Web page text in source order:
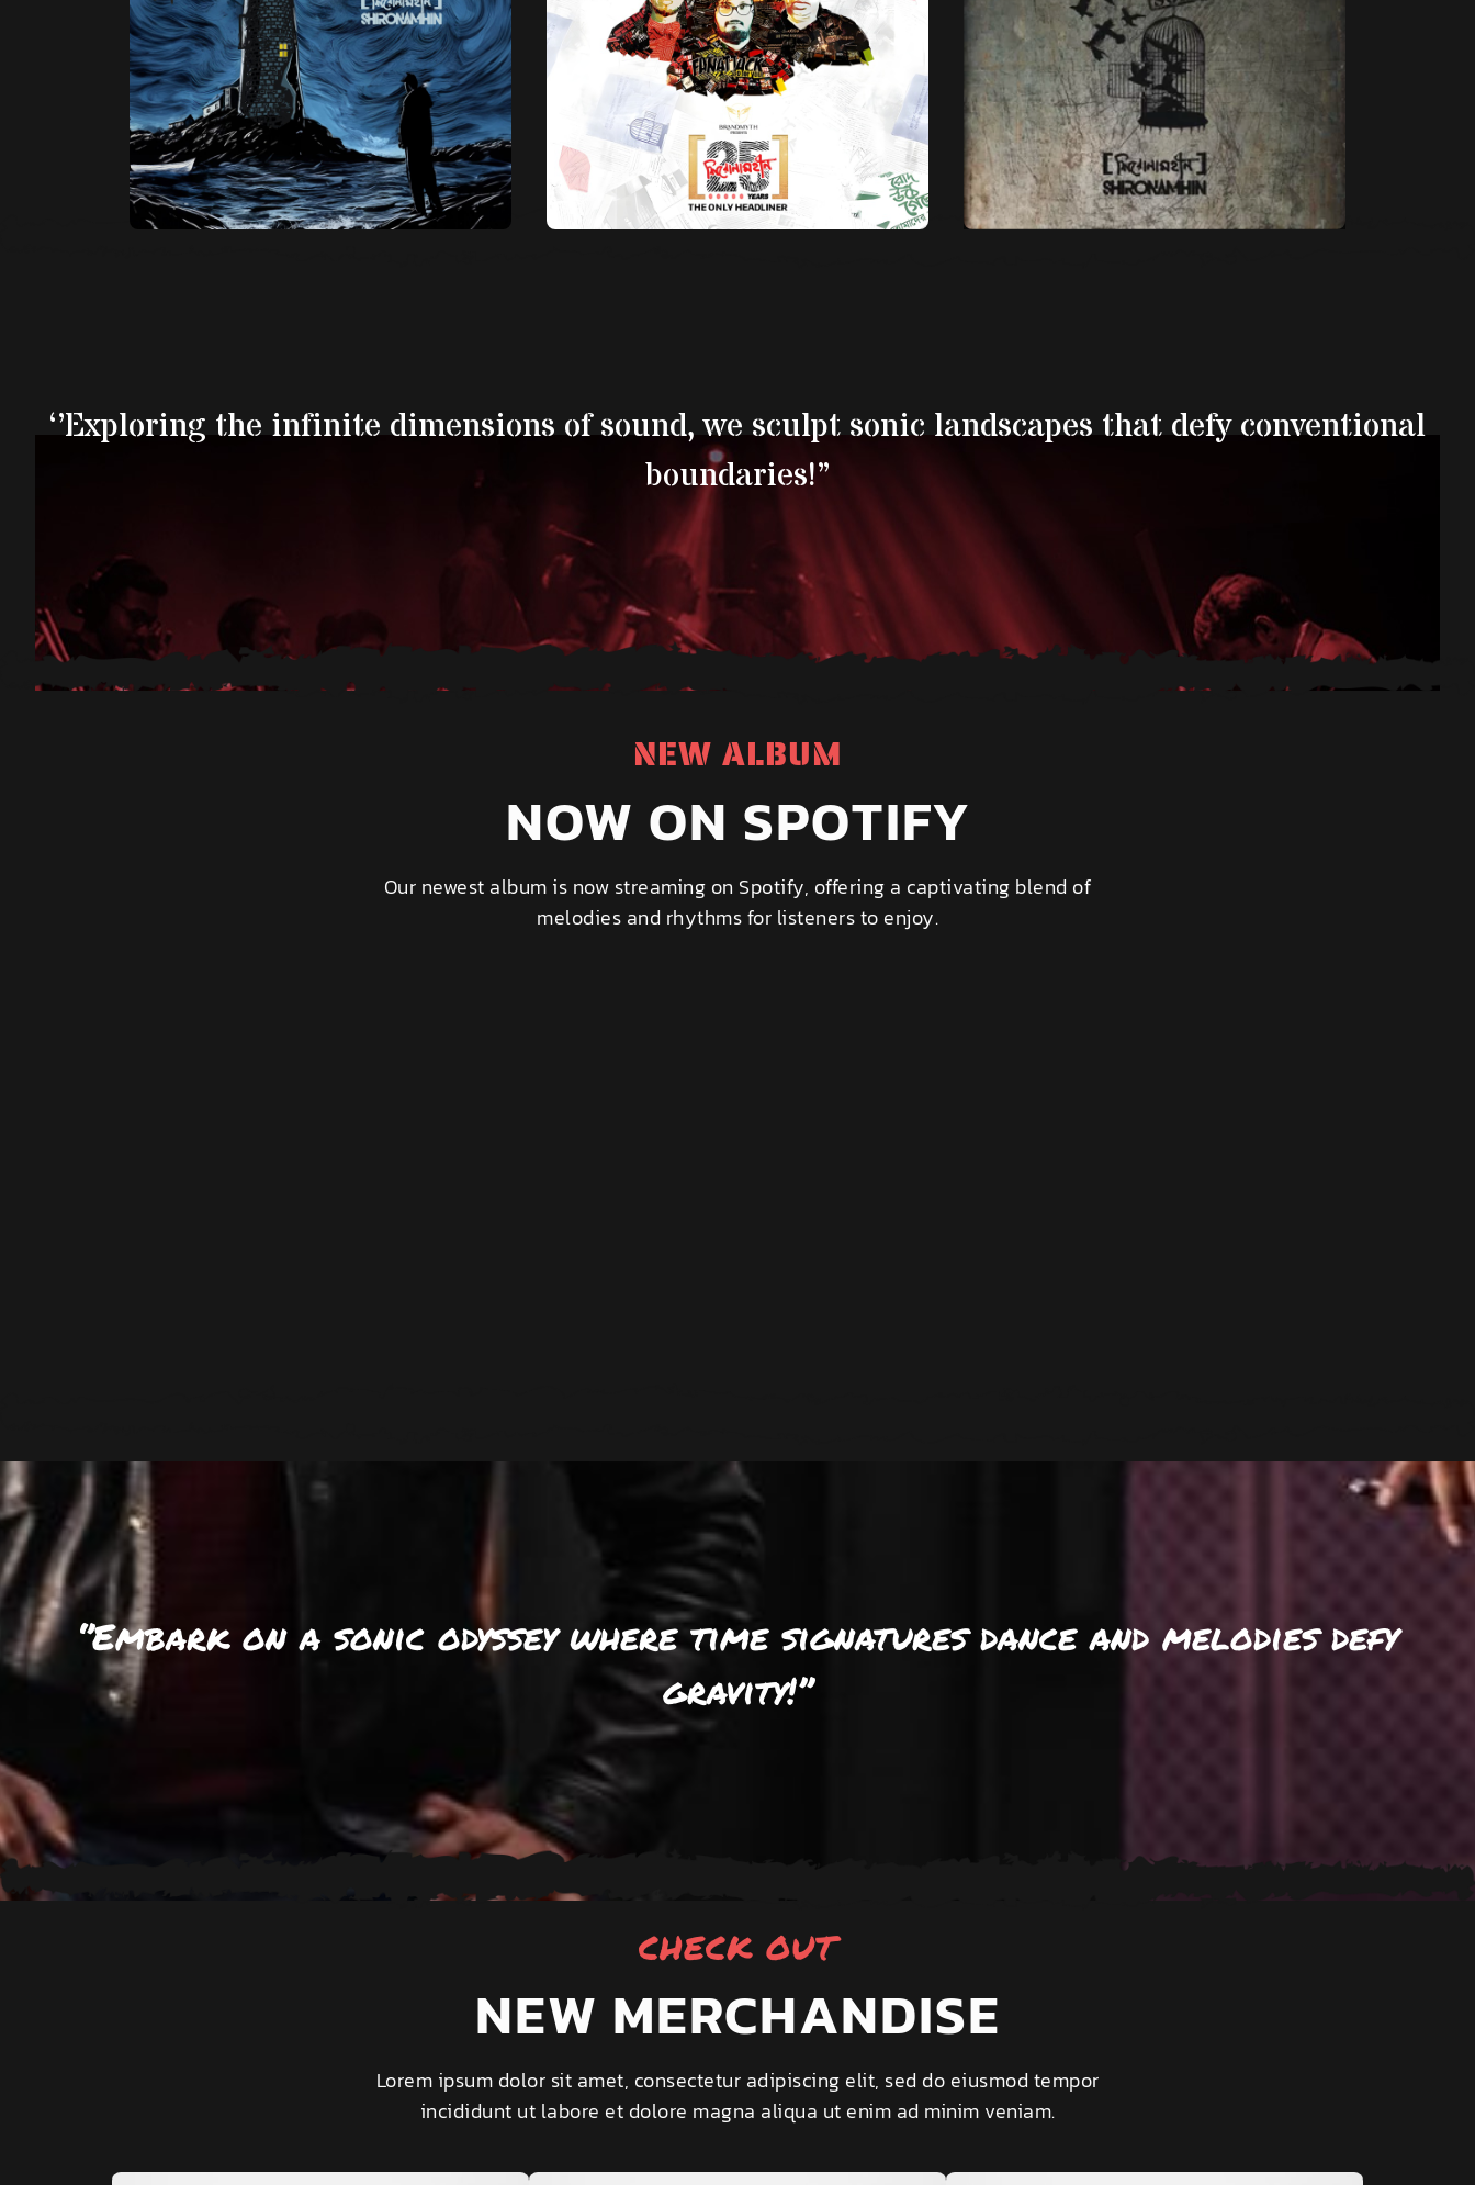
‘’Exploring the infinite dimensions of sound, we sculpt sonic landscapes that defy conventional
boundaries!’’
NEW ALBUM
NOW ON SPOTIFY
Our newest album is now streaming on Spotify, offering a captivating blend of
melodies and rhythms for listeners to enjoy.
‘’Embark on a sonic odyssey where time signatures dance and melodies defy
gravity!’’
CHECK OUT
NEW MERCHANDISE
Lorem ipsum dolor sit amet, consectetur adipiscing elit, sed do eiusmod tempor
incididunt ut labore et dolore magna aliqua ut enim ad minim veniam.